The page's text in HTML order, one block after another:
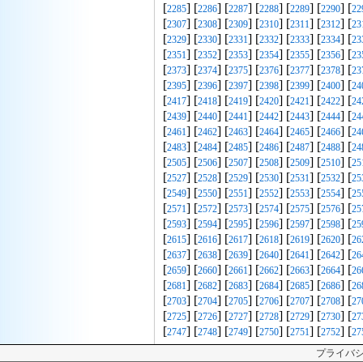
[2285] [2286] [2287] [2288] [2289] [2290] [
[2307] [2308] [2309] [2310] [2311] [2312] [
[2329] [2330] [2331] [2332] [2333] [2334] [
[2351] [2352] [2353] [2354] [2355] [2356] [
[2373] [2374] [2375] [2376] [2377] [2378] [
[2395] [2396] [2397] [2398] [2399] [2400] [
[2417] [2418] [2419] [2420] [2421] [2422] [
[2439] [2440] [2441] [2442] [2443] [2444] [
[2461] [2462] [2463] [2464] [2465] [2466] [
[2483] [2484] [2485] [2486] [2487] [2488] [
[2505] [2506] [2507] [2508] [2509] [2510] [
[2527] [2528] [2529] [2530] [2531] [2532] [
[2549] [2550] [2551] [2552] [2553] [2554] [
[2571] [2572] [2573] [2574] [2575] [2576] [
[2593] [2594] [2595] [2596] [2597] [2598] [
[2615] [2616] [2617] [2618] [2619] [2620] [
[2637] [2638] [2639] [2640] [2641] [2642] [
[2659] [2660] [2661] [2662] [2663] [2664] [
[2681] [2682] [2683] [2684] [2685] [2686] [
[2703] [2704] [2705] [2706] [2707] [2708] [
[2725] [2726] [2727] [2728] [2729] [2730] [
[2747] [2748] [2749] [2750] [2751] [2752] [
プライバ